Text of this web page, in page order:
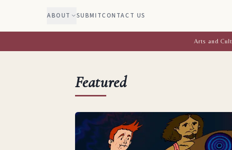
ABOUT SUBMITCONTACT US
Arts and
Featured